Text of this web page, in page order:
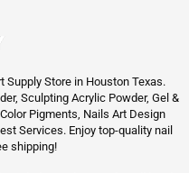
Supply Store in Houston Texas.
Sculpting Acrylic Powder, Gel &
Pigments, Nails Art Design
Services. Enjoy top-quality nail
shipping!